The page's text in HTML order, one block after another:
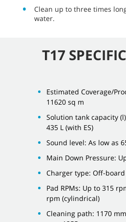
Clean up to three times
water.
T17
Estimated Coverage/
11620 sq m
Solution tank capacity
435 L (with ES)
Sound level: As low as
Main Down Pressure:
Charger type: Off-board
Pad RPMs: Up to 315
rpm (cylindrical)
Cleaning path: 1170